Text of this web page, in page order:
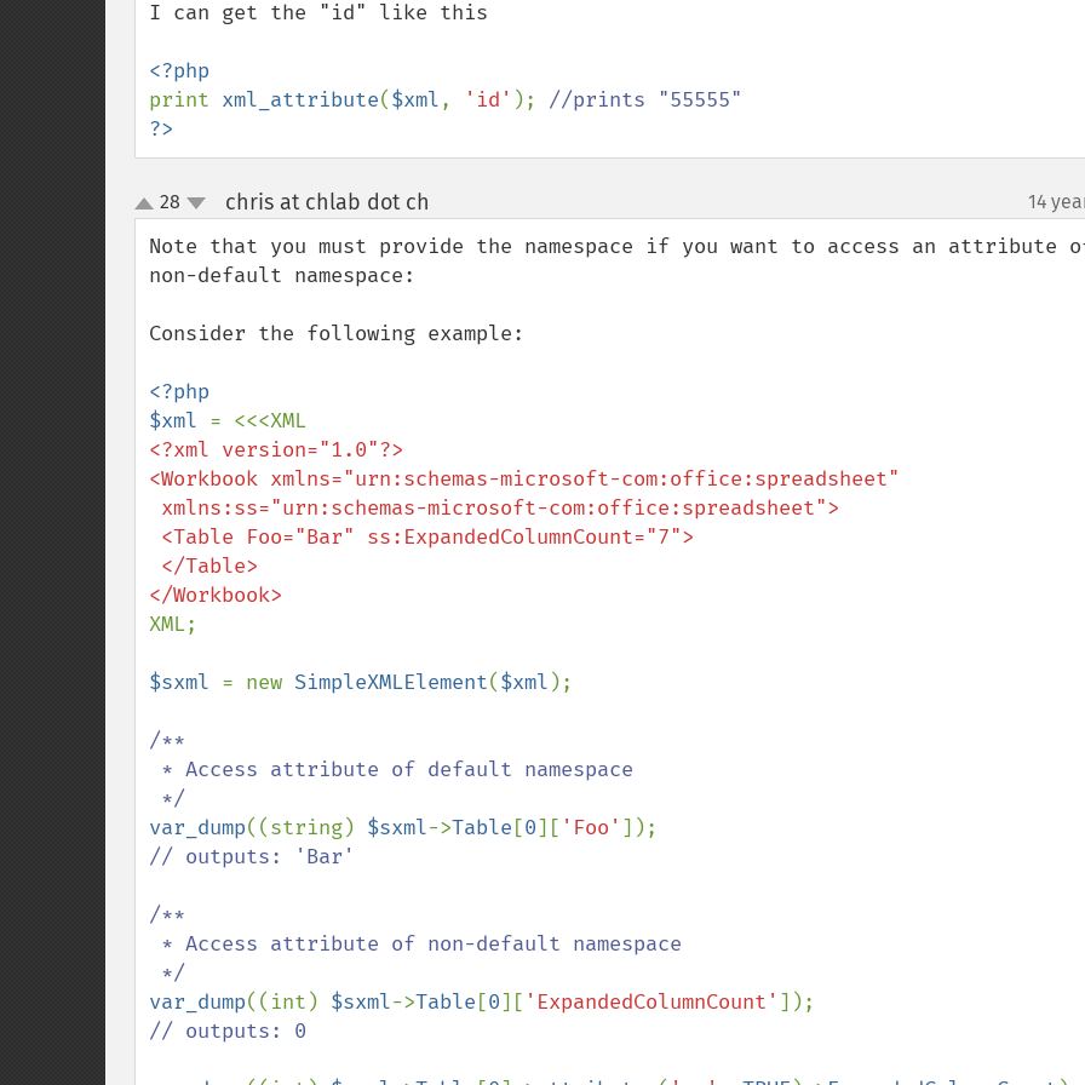
I can get the "id" like this
print xml_attribute($xml, 'id' );
?>
up
down
28 chris at chlab dot ch 14
Note that you must provide the namespace if you want to access an attribute
non-default namespace:
Consider the following example:
<?php
$xml
<?xml version="1.0"?>
<Workbook xmlns="urn:schemas-microsoft-com:office:spreadsheet"
XML;
$sxml = new SimpleXMLElement($xml );
/**
var_dump((string) $sxml->Table [0][ 'Foo'
// outputs: 'Bar'
/**
var_dump((int) $sxml->Table [0][ 'ExpandedColumnCount'
// outputs: 0